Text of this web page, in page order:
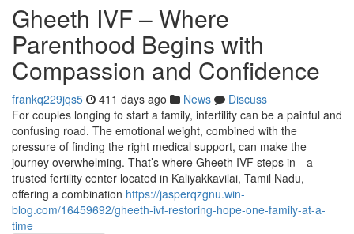
Gheeth IVF – Where
Parenthood Begins with
Compassion and Confidence
frankq229jqs5 411 days ago News
Discuss
For couples longing to start a family, infertility can be a painful and
confusing road. The emotional weight, combined with the
pressure of finding the right medical support, can make the
journey overwhelming. That’s where Gheeth IVF steps in—a
trusted fertility center located in Kaliyakkavilai, Tamil Nadu,
offering a combination https://jasperqzgnu.win-
blog.com/16459692/gheeth-ivf-restoring-hope-one-family-at-a-
time